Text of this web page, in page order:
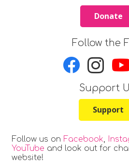
Follow us on Facebook,
YouTube and look out for
website!
Donate
Follow the
Support
Support